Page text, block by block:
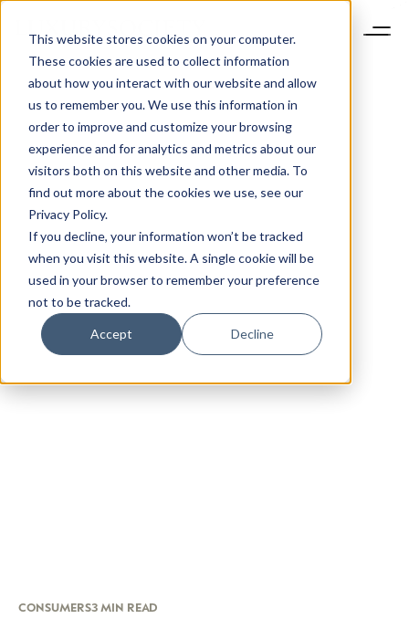
This website stores cookies on your computer.
These cookies are used to collect information
about how you interact with our website and allow
us to remember you. We use this information in
order to improve and customize your browsing
experience and for analytics and metrics about our
visitors both on this website and other media. To
find out more about the cookies we use, see our
Privacy Policy.
If you decline, your information won’t be tracked
when you visit this website. A single cookie will be
used in your browser to remember your preference
not to be tracked.
Accept Decline
CONSUMERS3 MIN READ